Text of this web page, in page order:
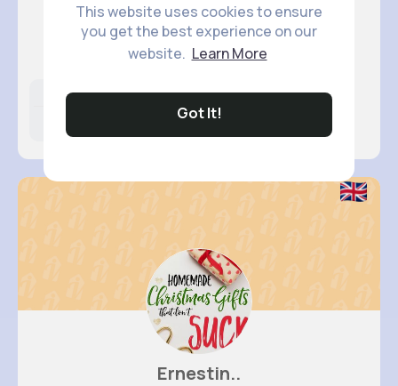
This website uses cookies to ensure
you get the best experience on our
website. Learn More
Got It!
Amy Effe..
@saul.murazik_660
Likes Following
16K+
Followers
Ernestin..